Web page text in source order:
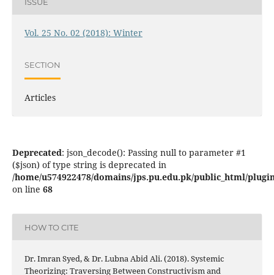
Vol. 25 No. 02 (2018): Winter
SECTION
Articles
Deprecated: json_decode(): Passing null to parameter #1
($json) of type string is deprecated in
/home/u574922478/domains/jps.pu.edu.pk/public_html/
on line 68
HOW TO CITE
Dr. Imran Syed, & Dr. Lubna Abid Ali. (2018). Systemic
Theorizing: Traversing Between Constructivism and